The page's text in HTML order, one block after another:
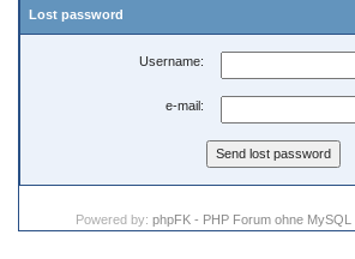
Lost password
Username:
e-mail:
Powered by: phpFK - PHP Forum ohne MySQL